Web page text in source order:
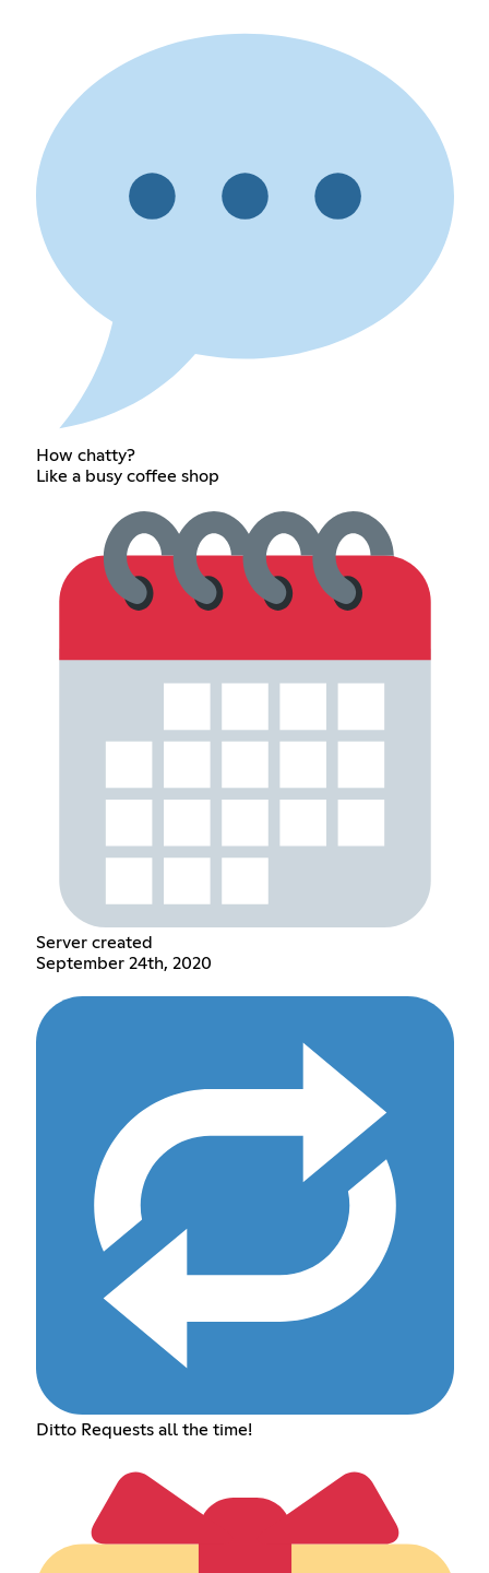
How chatty?
Like a busy coffee shop
Server created
September 24th, 2020
Ditto Requests all the time!